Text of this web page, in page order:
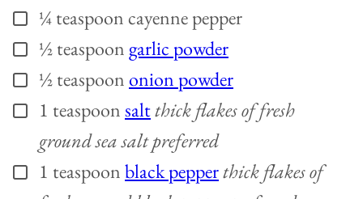
▢¼teaspoon cayenne pepper
▢½teaspoon garlic powder
▢½teaspoononion powder
▢
1 teaspoonsaltthick flakes of fresh
ground sea salt preferred
▢
1 teaspoonblack pepperthick flakes of